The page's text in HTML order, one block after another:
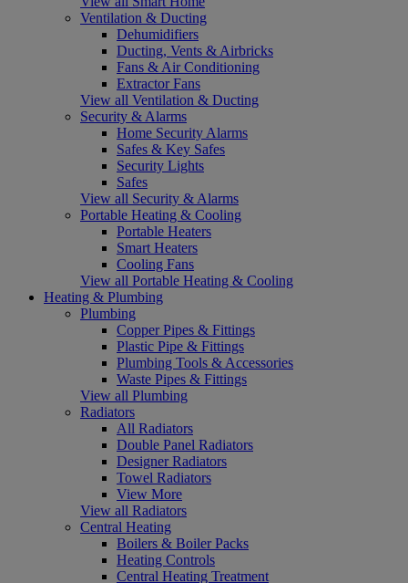
Ventilation & Ducting
Dehumidifiers
Ducting, Vents & Airbricks
Fans & Air Conditioning
Extractor Fans
View all Ventilation & Ducting
Security & Alarms
Home Security Alarms
Safes & Key Safes
Security Lights
Safes
View all Security & Alarms
Portable Heating & Cooling
Portable Heaters
Smart Heaters
Cooling Fans
View all Portable Heating & Cooling
Heating & Plumbing
Plumbing
Copper Pipes & Fittings
Plastic Pipe & Fittings
Plumbing Tools & Accessories
Waste Pipes & Fittings
View all Plumbing
Radiators
All Radiators
Double Panel Radiators
Designer Radiators
Towel Radiators
View More
View all Radiators
Central Heating
Boilers & Boiler Packs
Heating Controls
Central Heating Treatment